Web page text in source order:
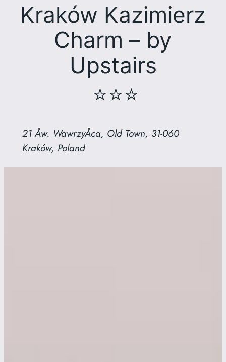
Kraków Kazimierz
Charm – by
Upstairs
⭐⭐⭐
21 Åw. WawrzyÅca, Old Town, 31-060
Kraków, Poland